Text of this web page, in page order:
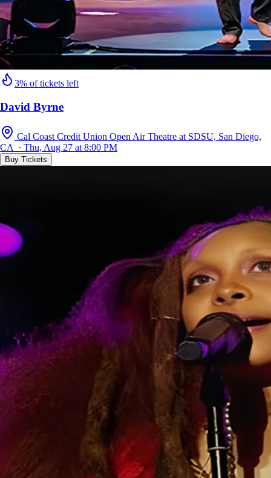
3% of tickets left
David Byrne
Cal Coast Credit Union Open Air Theatre at SDSU, San Diego,
CA · Thu, Aug 27 at 8:00 PM
Buy Tickets